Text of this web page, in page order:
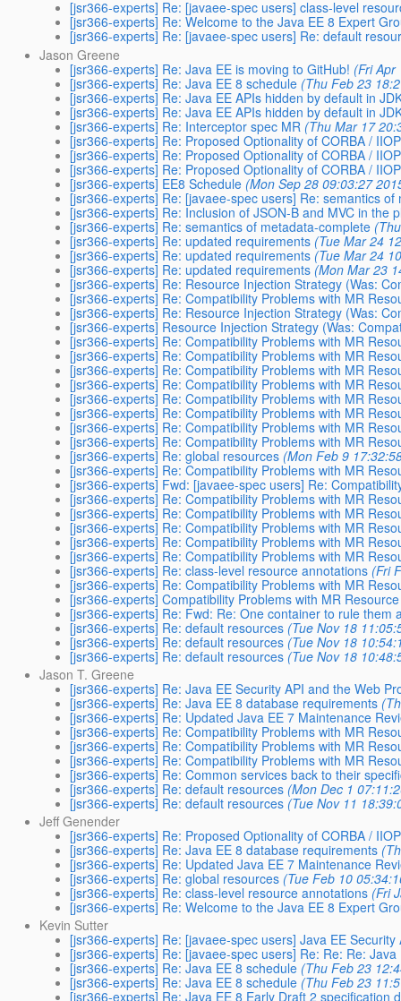
[jsr366-experts] Re: [javaee-spec users] class-level
[jsr366-experts] Re: Welcome to the Java EE 8 Expert
[jsr366-experts] Re: [javaee-spec users] Re: default
Jason Greene
[jsr366-experts] Re: Java EE is moving to GitHub! (Fri Apr
[jsr366-experts] Re: Java EE 8 schedule (Thu Feb 23
[jsr366-experts] Re: Java EE APIs hidden by default in
[jsr366-experts] Re: Java EE APIs hidden by default in
[jsr366-experts] Re: Interceptor spec MR (Thu Mar 17
[jsr366-experts] Re: Proposed Optionality of CORBA /
[jsr366-experts] Re: Proposed Optionality of CORBA /
[jsr366-experts] Re: Proposed Optionality of CORBA /
[jsr366-experts] EE8 Schedule (Mon Sep 28 09:03:27
[jsr366-experts] Re: [javaee-spec users] Re: semantics
[jsr366-experts] Re: Inclusion of JSON-B and MVC in the
[jsr366-experts] Re: semantics of metadata-complete
[jsr366-experts] Re: updated requirements (Tue Mar 24
[jsr366-experts] Re: updated requirements (Tue Mar 24
[jsr366-experts] Re: updated requirements (Mon Mar 23
[jsr366-experts] Re: Resource Injection Strategy (Was:
[jsr366-experts] Re: Compatibility Problems with MR
[jsr366-experts] Re: Resource Injection Strategy (Was:
[jsr366-experts] Resource Injection Strategy (Was:
[jsr366-experts] Re: Compatibility Problems with MR
[jsr366-experts] Re: Compatibility Problems with MR
[jsr366-experts] Re: Compatibility Problems with MR
[jsr366-experts] Re: Compatibility Problems with MR
[jsr366-experts] Re: Compatibility Problems with MR
[jsr366-experts] Re: Compatibility Problems with MR
[jsr366-experts] Re: Compatibility Problems with MR
[jsr366-experts] Re: Compatibility Problems with MR
[jsr366-experts] Re: global resources (Mon Feb 9
[jsr366-experts] Re: Compatibility Problems with MR
[jsr366-experts] Fwd: [javaee-spec users] Re:
[jsr366-experts] Re: Compatibility Problems with MR
[jsr366-experts] Re: Compatibility Problems with MR
[jsr366-experts] Re: Compatibility Problems with MR
[jsr366-experts] Re: Compatibility Problems with MR
[jsr366-experts] Re: Compatibility Problems with MR
[jsr366-experts] Re: class-level resource annotations (Fri
[jsr366-experts] Re: Compatibility Problems with MR
[jsr366-experts] Compatibility Problems with MR
[jsr366-experts] Re: Fwd: Re: One container to rule them
[jsr366-experts] Re: default resources (Tue Nov 18
[jsr366-experts] Re: default resources (Tue Nov 18
[jsr366-experts] Re: default resources (Tue Nov 18
Jason T. Greene
[jsr366-experts] Re: Java EE Security API and the Web
[jsr366-experts] Re: Java EE 8 database requirements
[jsr366-experts] Re: Updated Java EE 7 Maintenance
[jsr366-experts] Re: Compatibility Problems with MR
[jsr366-experts] Re: Compatibility Problems with MR
[jsr366-experts] Re: Compatibility Problems with MR
[jsr366-experts] Re: Common services back to their
[jsr366-experts] Re: default resources (Mon Dec 1
[jsr366-experts] Re: default resources (Tue Nov 11
Jeff Genender
[jsr366-experts] Re: Proposed Optionality of CORBA /
[jsr366-experts] Re: Java EE 8 database requirements
[jsr366-experts] Re: Updated Java EE 7 Maintenance
[jsr366-experts] Re: global resources (Tue Feb 10
[jsr366-experts] Re: class-level resource annotations (Fri
[jsr366-experts] Re: Welcome to the Java EE 8 Expert
Kevin Sutter
[jsr366-experts] Re: [javaee-spec users] Java EE
[jsr366-experts] Re: [javaee-spec users] Re: Re: Re:
[jsr366-experts] Re: Java EE 8 schedule (Thu Feb 23
[jsr366-experts] Re: Java EE 8 schedule (Thu Feb 23
[jsr366-experts] Re: Java EE 8 Early Draft 2 specification